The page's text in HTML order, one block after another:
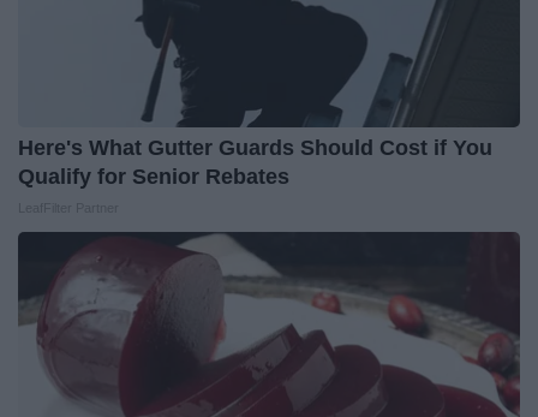
Here's What Gutter Guards Should Cost if You
Qualify for Senior Rebates